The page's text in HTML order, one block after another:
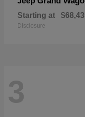
Starting at
Disclosure
3